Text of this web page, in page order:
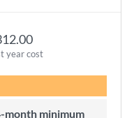
year cost